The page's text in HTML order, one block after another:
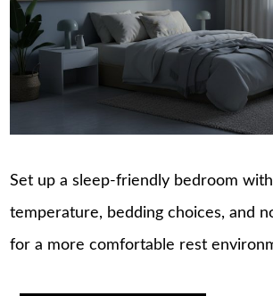
Set up a sleep-friendly bedroom
temperature, bedding choices, and
for a more comfortable rest